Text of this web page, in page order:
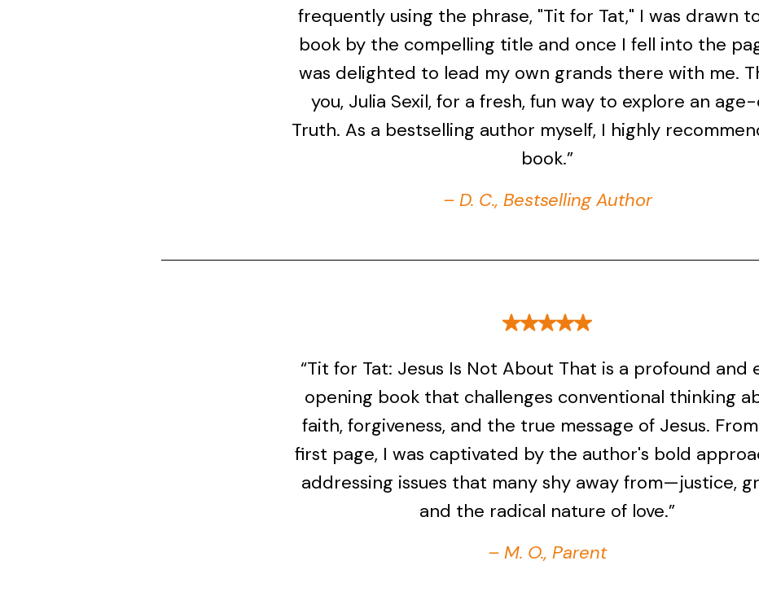
frequently using the phrase, "Tit for Tat," I was drawn
book by the compelling title and once I fell into the
was delighted to lead my own grands there with me.
you, Julia Sexil, for a fresh, fun way to explore an
Truth. As a bestselling author myself, I highly
book.”
– D. C., Bestselling Author
“Tit for Tat: Jesus Is Not About That is a profound and
opening book that challenges conventional thinking
faith, forgiveness, and the true message of Jesus.
first page, I was captivated by the author's bold
addressing issues that many shy away from—justice,
and the radical nature of love.”
– M. O., Parent